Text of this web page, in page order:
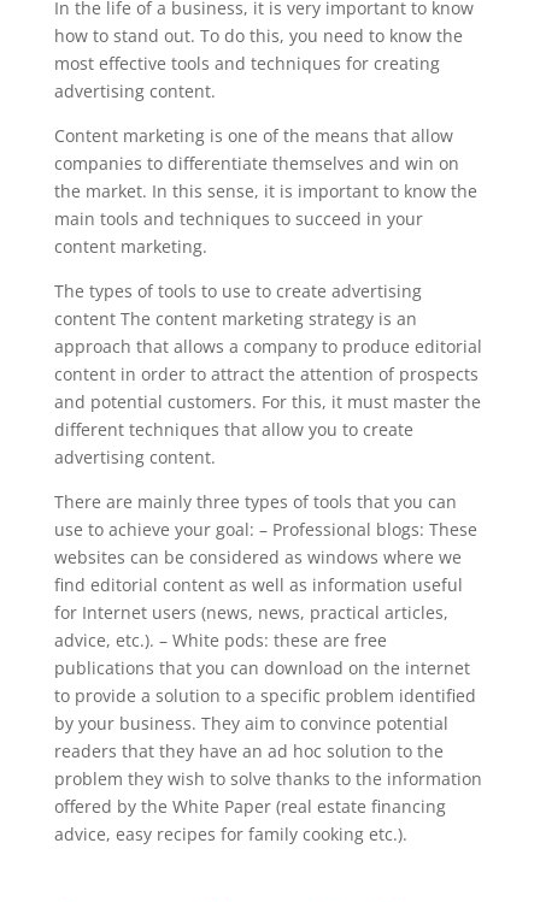
In the life of a business, it is very important to know
how to stand out. To do this, you need to know the
most effective tools and techniques for creating
advertising content.
Content marketing is one of the means that allow
companies to differentiate themselves and win on
the market. In this sense, it is important to know the
main tools and techniques to succeed in your
content marketing.
The types of tools to use to create advertising
content The content marketing strategy is an
approach that allows a company to produce editorial
content in order to attract the attention of prospects
and potential customers. For this, it must master the
different techniques that allow you to create
advertising content.
There are mainly three types of tools that you can
use to achieve your goal: – Professional blogs: These
websites can be considered as windows where we
find editorial content as well as information useful
for Internet users (news, news, practical articles,
advice, etc.). – White pods: these are free
publications that you can download on the internet
to provide a solution to a specific problem identified
by your business. They aim to convince potential
readers that they have an ad hoc solution to the
problem they wish to solve thanks to the information
offered by the White Paper (real estate financing
advice, easy recipes for family cooking etc.).